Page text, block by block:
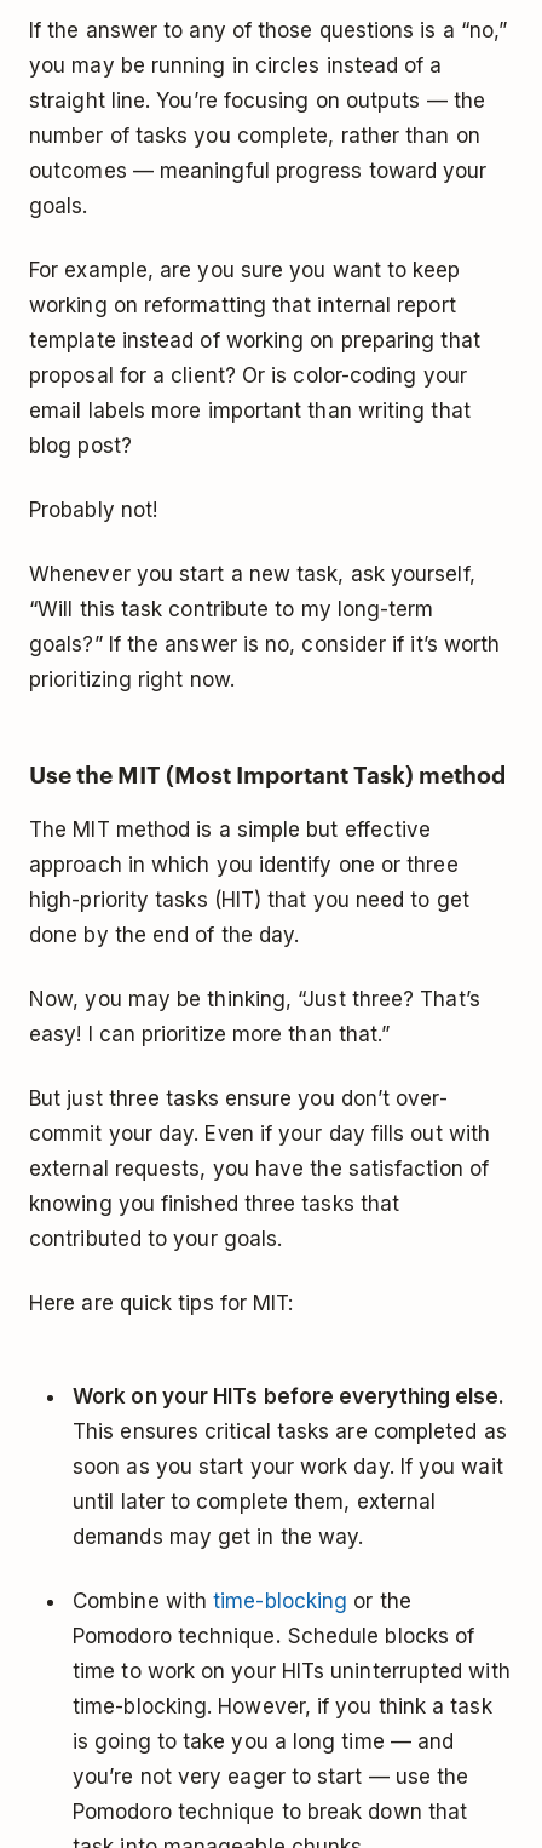
If the answer to any of those questions is a “no,”
you may be running in circles instead of a
straight line. You’re focusing on outputs — the
number of tasks you complete, rather than on
outcomes — meaningful progress toward your
goals.
For example, are you sure you want to keep
working on reformatting that internal report
template instead of working on preparing that
proposal for a client? Or is color-coding your
email labels more important than writing that
blog post?
Probably not!
Whenever you start a new task, ask yourself,
“Will this task contribute to my long-term
goals?” If the answer is no, consider if it’s worth
prioritizing right now.
Use the MIT (Most Important Task) method
The MIT method is a simple but effective
approach in which you identify one or three
high-priority tasks (HIT) that you need to get
done by the end of the day.
Now, you may be thinking, “Just three? That’s
easy! I can prioritize more than that.”
But just three tasks ensure you don’t over-
commit your day. Even if your day fills out with
external requests, you have the satisfaction of
knowing you finished three tasks that
contributed to your goals.
Here are quick tips for MIT:
Work on your HITs before everything else.
This ensures critical tasks are completed as
soon as you start your work day. If you wait
until later to complete them, external
demands may get in the way.
Combine withtime-blocking or the
Pomodoro technique. Schedule blocks of
time to work on your HITs uninterrupted with
time-blocking. However, if you think a task
is going to take you a long time — and
you’re not very eager to start — use the
Pomodoro technique to break down that